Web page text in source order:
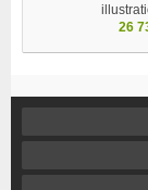
26